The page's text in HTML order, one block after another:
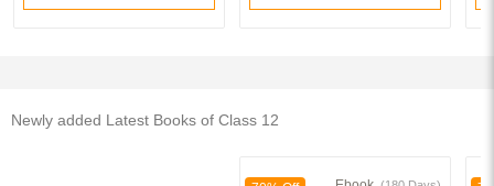
Newly added Latest Books of Class 12